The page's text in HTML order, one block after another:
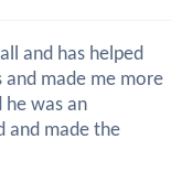
and has helped
made me more
he was an
and made the